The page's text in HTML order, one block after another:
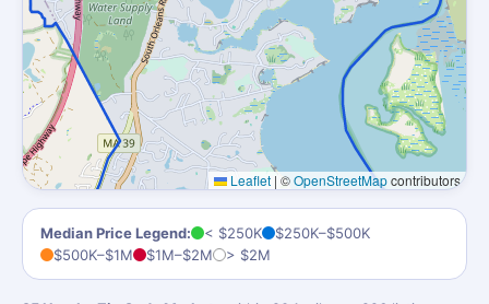
Leaflet | ©OpenStreetMapcontributors
Median Price Legend: < $250K
$250K–$500K
$500K–$1M
$1M–$2M > $2M